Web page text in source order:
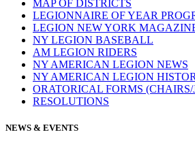
MAP OF DISTRICTS
LEGIONNAIRE OF YEAR
LEGION NEW YORK
NY LEGION BASEBALL
AM LEGION RIDERS
NY AMERICAN LEGION NEWS
NY AMERICAN LEGION
ORATORICAL FORMS (CHAIRS/
RESOLUTIONS
NEWS & EVENTS